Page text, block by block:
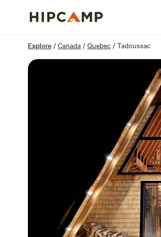
Explore / Canada / Quebec / Tadoussac